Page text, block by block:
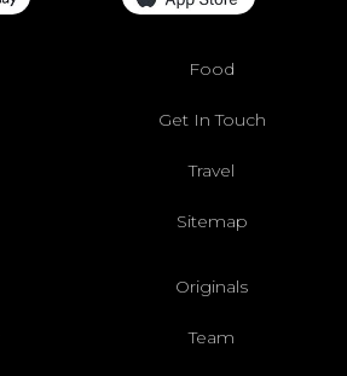
Food
Get In Touch
Travel
Sitemap
Originals
Team